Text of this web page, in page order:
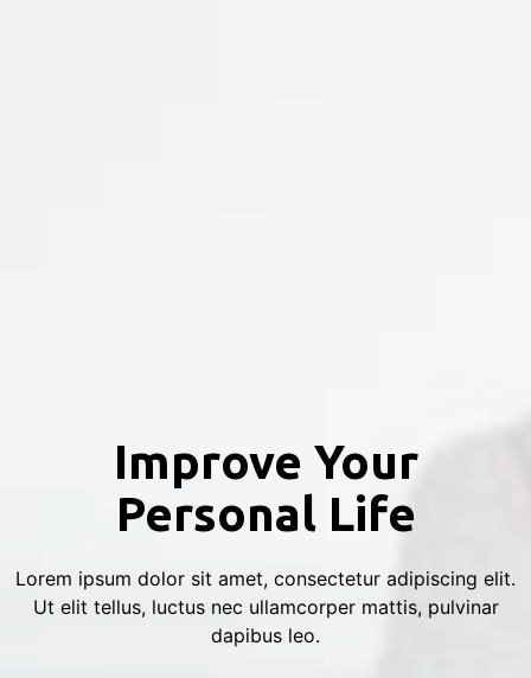
Improve Your
Personal Life
Lorem ipsum dolor sit amet, consectetur adipiscing elit.
Ut elit tellus, luctus nec ullamcorper mattis, pulvinar
dapibus leo.